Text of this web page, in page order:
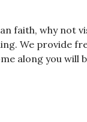
faith, why not
We provide
along you will